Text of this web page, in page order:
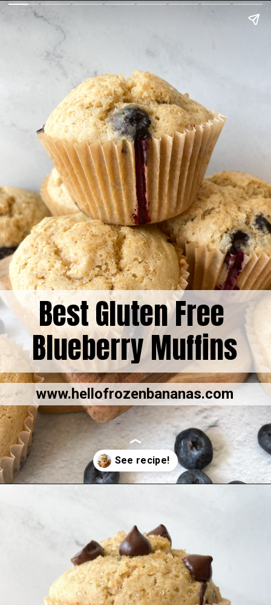
www.hellofrozenbananas.com
Best Gluten Free
Blueberry Muffins